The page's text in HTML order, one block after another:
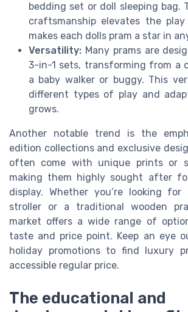
bedding set or doll sleeping bag.
craftsmanship elevates the play
makes each dolls pram a star in
Versatility: Many prams are
3-in-1 sets, transforming from a
a baby walker or buggy. This
different types of play and
grows.
Another notable trend is the
edition collections and exclusive
often come with unique prints or
making them highly sought after
display. Whether you’re looking
stroller or a traditional wooden
market offers a wide range of
taste and price point. Keep an eye
holiday promotions to find luxury
accessible regular price.
The educational and